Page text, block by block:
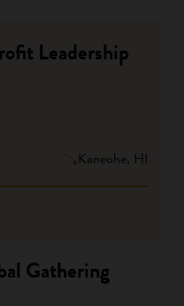
Leadership
Kaneohe, HI
Gathering